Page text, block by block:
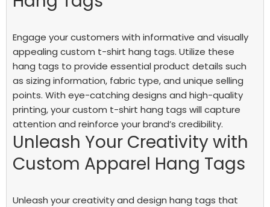
Engage your customers with informative and visually
appealing custom t-shirt hang tags. Utilize these
hang tags to provide essential product details such
as sizing information, fabric type, and unique selling
points. With eye-catching designs and high-quality
printing, your custom t-shirt hang tags will capture
attention and reinforce your brand’s credibility.
Unleash Your Creativity with
Custom Apparel Hang Tags
Unleash your creativity and design hang tags that